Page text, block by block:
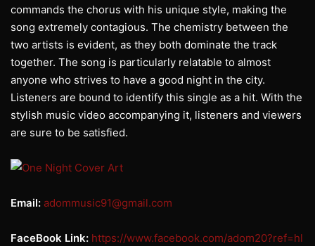
commands the chorus with his unique style, making the
song extremely contagious. The chemistry between the
two artists is evident, as they both dominate the track
together. The song is particularly relatable to almost
anyone who strives to have a good night in the city.
Listeners are bound to identify this single as a hit. With the
stylish music video accompanying it, listeners and viewers
are sure to be satisfied.
Email: adommusic91@gmail.com
FaceBook Link: https://www.facebook.com/adom20?ref=hl